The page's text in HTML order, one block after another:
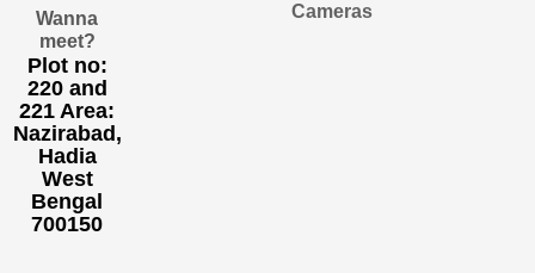
Wanna
meet?
Plot no:
220 and
221 Area:
Nazirabad,
Hadia
West
Bengal
700150
Cameras